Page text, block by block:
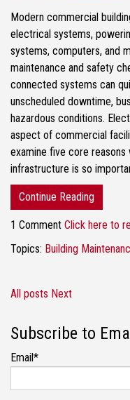
Modern commercial
electrical systems,
systems, computers, and
maintenance and safety
connected systems can
unscheduled downtime,
hazardous conditions.
aspect of commercial
examine five core
infrastructure is so
Continue Reading
1 Comment Click here to
Topics: Building
All posts Next
Subscribe to
Email*